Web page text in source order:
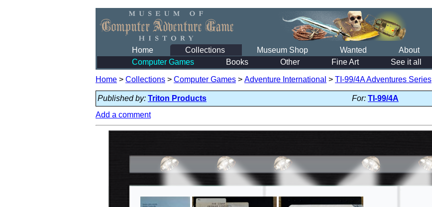
Home Collections Museum Shop Wanted About
Computer Games
Books Other Fine Art See it all
Home > Collections > Computer Games > Adventure International > TI-99/4A Adventures Series
Published by: Triton Products For: TI-99/4A
Add a comment